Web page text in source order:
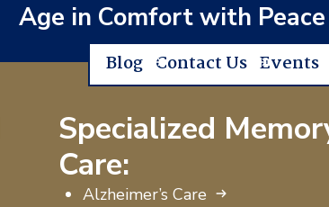
Age in Comfort with
Blog Contact Us Events
Specialized
Care:
Alzheimer’s Care